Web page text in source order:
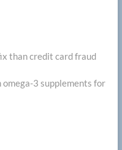
than credit card fraud
3 supplements for